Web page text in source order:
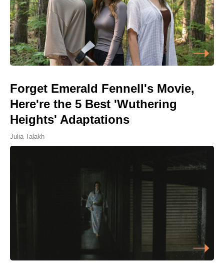
Forget Emerald Fennell's Movie,
Here're the 5 Best 'Wuthering
Heights' Adaptations
Julia Talakh